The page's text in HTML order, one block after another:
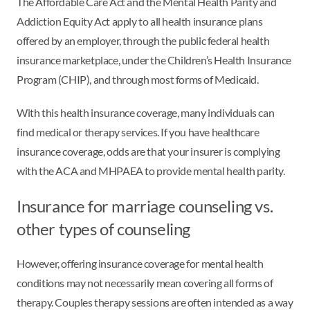
Addiction Equity Act apply to all health insurance plans
offered by an employer, through the public federal health
insurance marketplace, under the Children’s Health Insurance
Program (CHIP), and through most forms of Medicaid.
With this health insurance coverage, many individuals can
find medical or therapy services. If you have healthcare
insurance coverage, odds are that your insurer is complying
with the ACA and MHPAEA to provide mental health parity.
Insurance for marriage counseling vs.
other types of counseling
However, offering insurance coverage for mental health
conditions may not necessarily mean covering all forms of
therapy. Couples therapy sessions are often intended as a way